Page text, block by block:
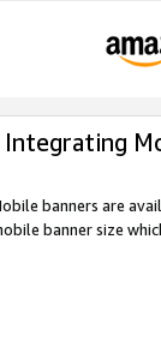
Integrating
banners are
banner size